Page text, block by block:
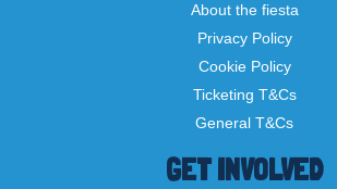
About the fiesta
Privacy Policy
Cookie Policy
Ticketing T&Cs
General T&Cs
GET INVOLVED